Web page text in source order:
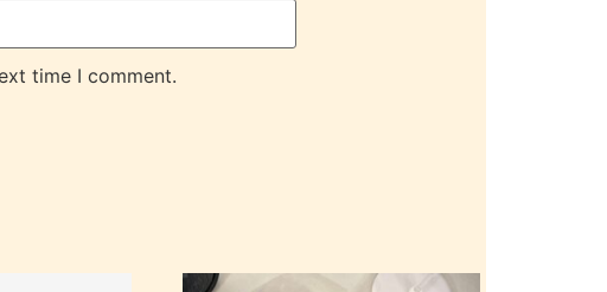
time I comment.